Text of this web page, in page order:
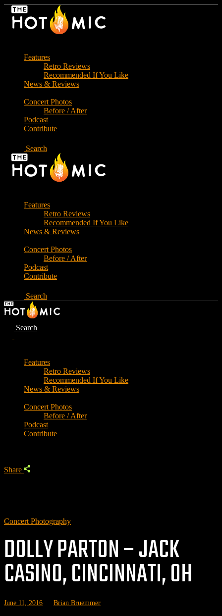
Skip
Features
Retro Reviews
Recommended If You Like
News & Reviews
Concert Photos
Before / After
Podcast
Contribute
Search
Features
Retro Reviews
Recommended If You Like
News & Reviews
Concert Photos
Before / After
Podcast
Contribute
Search
Search
Features
Retro Reviews
Recommended If You Like
News & Reviews
Concert Photos
Before / After
Podcast
Contribute
Share
Concert Photography
DOLLY PARTON – JACK
CASINO, CINCINNATI, OH
June 11, 2016 Brian Bruemmer